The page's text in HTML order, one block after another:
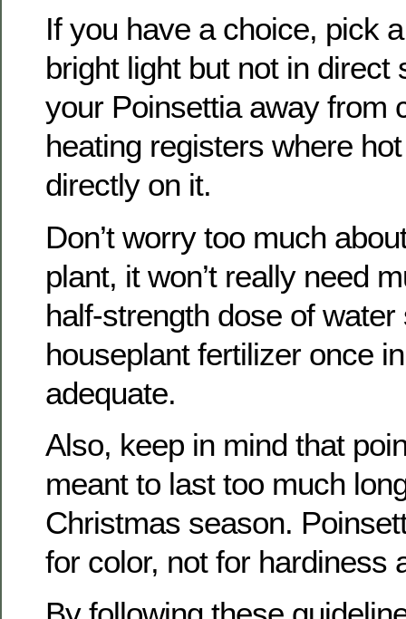
If you have a choice, pick
bright light but not in direct
your Poinsettia away from
heating registers where
directly on it.
Don’t worry too much
plant, it won’t really need
half-strength dose of water
houseplant fertilizer once
adequate.
Also, keep in mind that
meant to last too much
Christmas season.
for color, not for hardiness